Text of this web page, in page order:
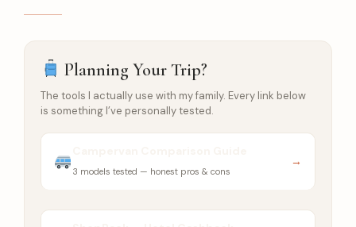
Planning Your Trip?
The tools I actually use with my family. Every link below
is something I’ve personally tested.
3 models tested — honest pros & cons
→